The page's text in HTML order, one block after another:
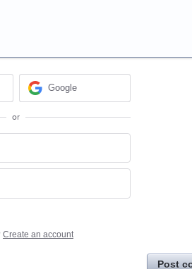
Google
or
Create an account
Post